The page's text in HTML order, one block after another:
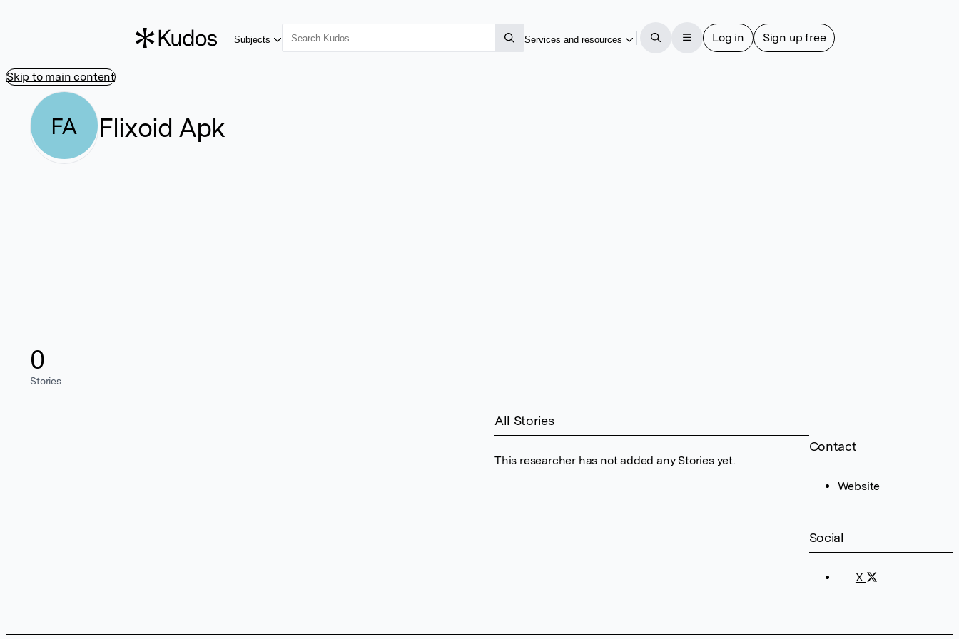
Skip to main content
Subjects Services and resources Log in Sign up free
FA Flixoid Apk
0
Stories
Contact
Website
Social
X
All Stories
This researcher has not added any Stories yet.